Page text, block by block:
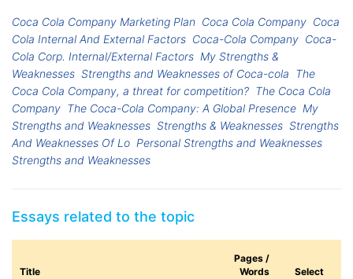
Coca Cola Company Marketing Plan Coca Cola Company Coca
Cola Internal And External Factors Coca-Cola Company Coca-
Cola Corp. Internal/External Factors My Strengths &
Weaknesses Strengths and Weaknesses of Coca-cola The
Coca Cola Company, a threat for competition? The Coca Cola
Company The Coca-Cola Company: A Global Presence My
Strengths and Weaknesses Strengths & Weaknesses Strengths
And Weaknesses Of Lo Personal Strengths and Weaknesses
Strengths and Weaknesses
Essays related to the topic
Title
Pages /
Words
Select